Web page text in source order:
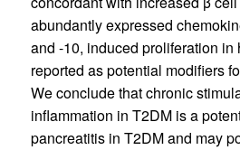
abundantly expressed
and -10, induced proliferation
reported as potential modifiers
We conclude that chronic
inflammation in T2DM is a
pancreatitis in T2DM and may